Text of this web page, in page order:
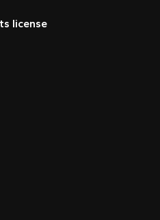
license
on
My
Harbour on
My Harbour